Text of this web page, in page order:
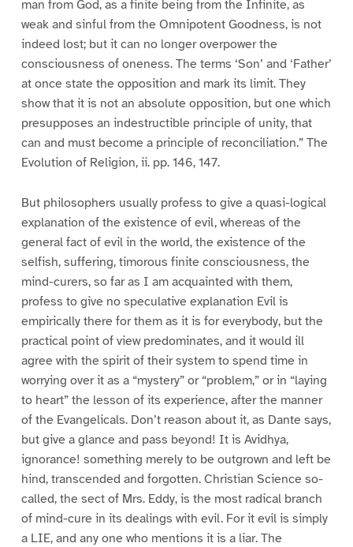
man from God, as a finite being from the Infinite, as
weak and sinful from the Omnipotent Goodness, is not
indeed lost; but it can no longer overpower the
consciousness of oneness. The terms ‘Son’ and ‘Father’
at once state the opposition and mark its limit. They
show that it is not an absolute opposition, but one which
presupposes an indestructible principle of unity, that
can and must become a principle of reconciliation.” The
Evolution of Religion, ii. pp. 146, 147.
But philosophers usually profess to give a quasi-logical
explanation of the existence of evil, whereas of the
general fact of evil in the world, the existence of the
selfish, suffering, timorous finite consciousness, the
mind-curers, so far as I am acquainted with them,
profess to give no speculative explanation Evil is
empirically there for them as it is for everybody, but the
practical point of view predominates, and it would ill
agree with the spirit of their system to spend time in
worrying over it as a “mystery” or “problem,” or in “laying
to heart” the lesson of its experience, after the manner
of the Evangelicals. Don’t reason about it, as Dante says,
but give a glance and pass beyond! It is Avidhya,
ignorance! something merely to be outgrown and left be
hind, transcended and forgotten. Christian Science so-
called, the sect of Mrs. Eddy, is the most radical branch
of mind-cure in its dealings with evil. For it evil is simply
a LIE, and any one who mentions it is a liar. The